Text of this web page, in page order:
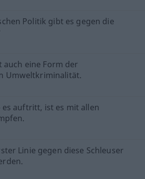
Politik gibt es gegen die
eine Form der
Umweltkriminalität.
auftritt, ist es mit allen
Linie gegen diese Schleuser